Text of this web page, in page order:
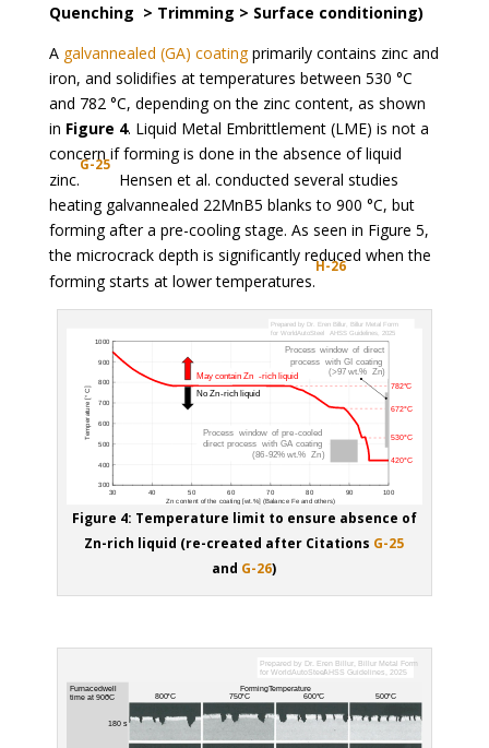
Quenching > Trimming > Surface conditioning)
A galvannealed (GA) coatingprimarily contains zinc and
iron, and solidifies at temperatures between 530 °C
and 782 °C, depending on the zinc content, as shown
in Figure 4. Liquid Metal Embrittlement (LME) is not a
concern if forming is done in the absence of liquid
zinc.
G-25
Hensen et al. conducted several studies
heating galvannealed 22MnB5 blanks to 900 °C, but
forming after a pre-cooling stage. As seen in Figure 5,
the microcrack depth is significantly reduced when the
forming starts at lower temperatures.
H-26
Figure 4: Temperature limit to ensure absence of
Zn-rich liquid (re-created after Citations G-25
and G-26)